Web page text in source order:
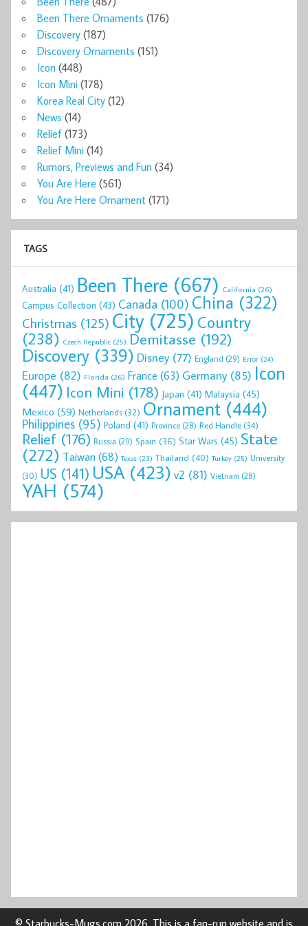
Been There Ornaments (176)
Discovery (187)
Discovery Ornaments (151)
Icon (448)
Icon Mini (178)
Korea Real City (12)
News (14)
Relief (173)
Relief Mini (14)
Rumors, Previews and Fun (34)
You Are Here (561)
You Are Here Ornament (171)
TAGS
Australia (41) Been There (667) California (26)
Campus Collection (43) Canada (100) China (322)
Christmas (125) City (725) Country
(238) Czech Republic (25) Demitasse (192)
Discovery (339) Disney (77) England (29) Error (24)
Europe (82) Florida (26) France (63) Germany(85) Icon
(447) Icon Mini (178) Japan (41) Malaysia (45)
Mexico (59) Netherlands(32) Ornament (444)
Philippines (95) Poland (41) Province (28) Red Handle(34)
Relief (176) Russia (29) Spain (36) Star Wars (45) State
(272) Taiwan(68) Texas (23) Thailand (40) Turkey (25) University
(30) US (141) USA (423) v2 (81) Vietnam (28)
YAH (574)